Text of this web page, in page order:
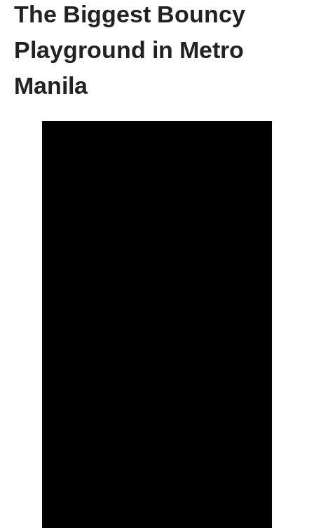
The Biggest Bouncy
Playground in Metro
Manila